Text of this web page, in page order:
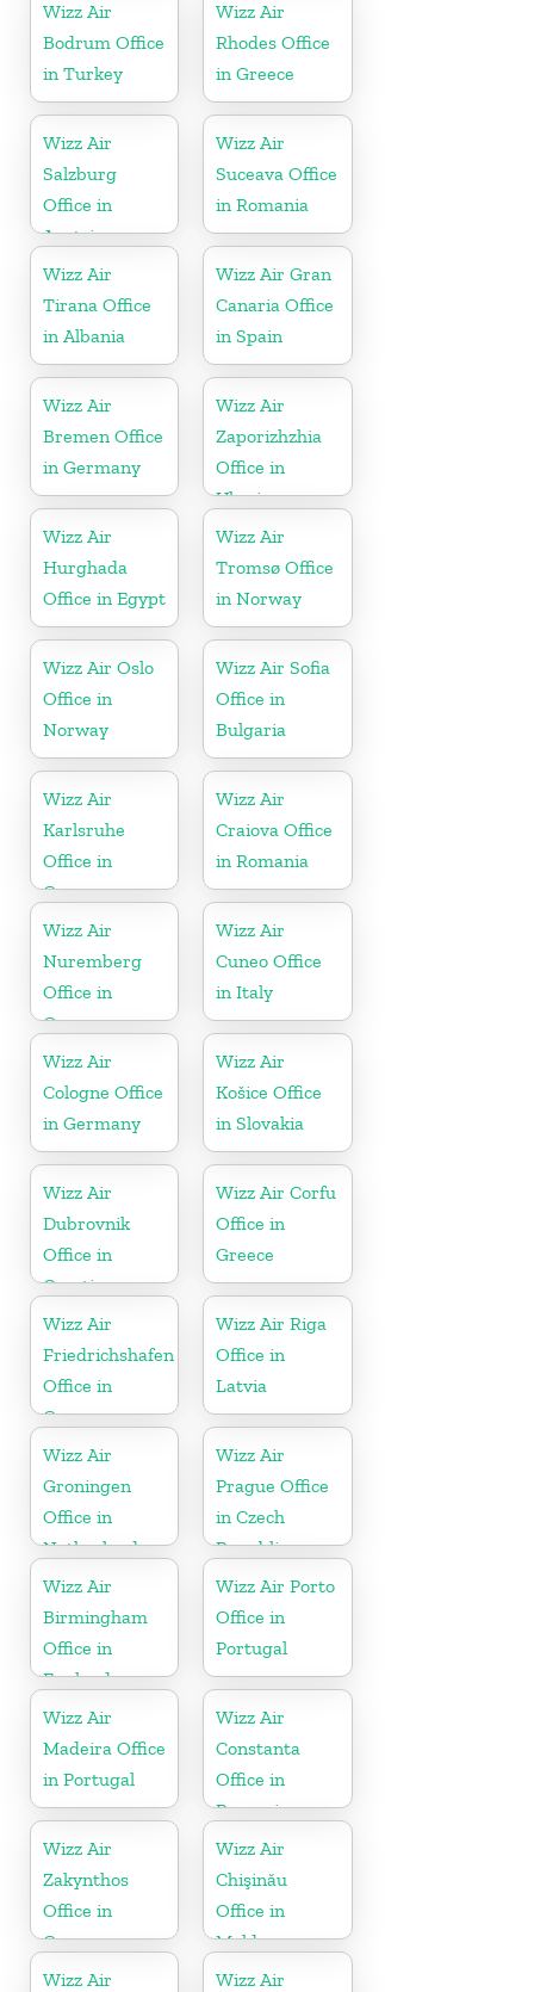
Wizz Air
Bodrum Office
in Turkey
Wizz Air
Rhodes Office
in Greece
Wizz Air
Salzburg
Office in
Austria
Wizz Air
Suceava Office
in Romania
Wizz Air
Tirana Office
in Albania
Wizz Air Gran
Canaria Office
in Spain
Wizz Air
Bremen Office
in Germany
Wizz Air
Zaporizhzhia
Office in
Ukraine
Wizz Air
Hurghada
Office in Egypt
Wizz Air
Tromsø Office
in Norway
Wizz Air Oslo
Office in
Norway
Wizz Air Sofia
Office in
Bulgaria
Wizz Air
Karlsruhe
Office in
Germany
Wizz Air
Craiova Office
in Romania
Wizz Air
Nuremberg
Office in
Germany
Wizz Air
Cuneo Office
in Italy
Wizz Air
Cologne Office
in Germany
Wizz Air
Košice Office
in Slovakia
Wizz Air
Dubrovnik
Office in
Croatia
Wizz Air Corfu
Office in
Greece
Wizz Air
Friedrichshafen
Office in
Germany
Wizz Air Riga
Office in
Latvia
Wizz Air
Groningen
Office in
Netherlands
Wizz Air
Prague Office
in Czech
Republic
Wizz Air
Birmingham
Office in
England
Wizz Air Porto
Office in
Portugal
Wizz Air
Madeira Office
in Portugal
Wizz Air
Constanta
Office in
Romania
Wizz Air
Zakynthos
Office in
Greece
Wizz Air
Chişinău
Office in
Moldova
Wizz Air
Wizz Air